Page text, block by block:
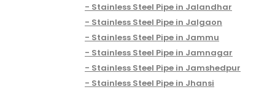
Stainless Steel Pipe in Jalandhar
Stainless Steel Pipe in Jalgaon
Stainless Steel Pipe in Jammu
Stainless Steel Pipe in Jamnagar
Stainless Steel Pipe in Jamshedpur
Stainless Steel Pipe in Jhansi